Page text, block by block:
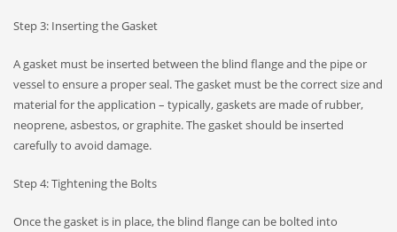
Step 3: Inserting the Gasket
A gasket must be inserted between the blind flange and the pipe or
vessel to ensure a proper seal. The gasket must be the correct size and
material for the application – typically, gaskets are made of rubber,
neoprene, asbestos, or graphite. The gasket should be inserted
carefully to avoid damage.
Step 4: Tightening the Bolts
Once the gasket is in place, the blind flange can be bolted into